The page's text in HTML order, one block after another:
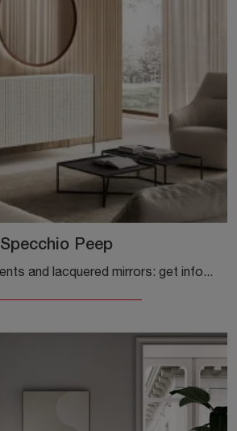
Specchio Peep
Modern complements and lacquered mirrors: get information on the Peep Mirror model by Capo d'Opera and you will be able to complete your spaces.